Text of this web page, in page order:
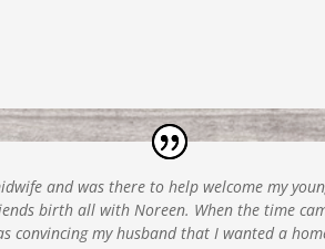
and was there to help welcome my
birth all with Noreen. When the time
convincing my husband that I wanted a